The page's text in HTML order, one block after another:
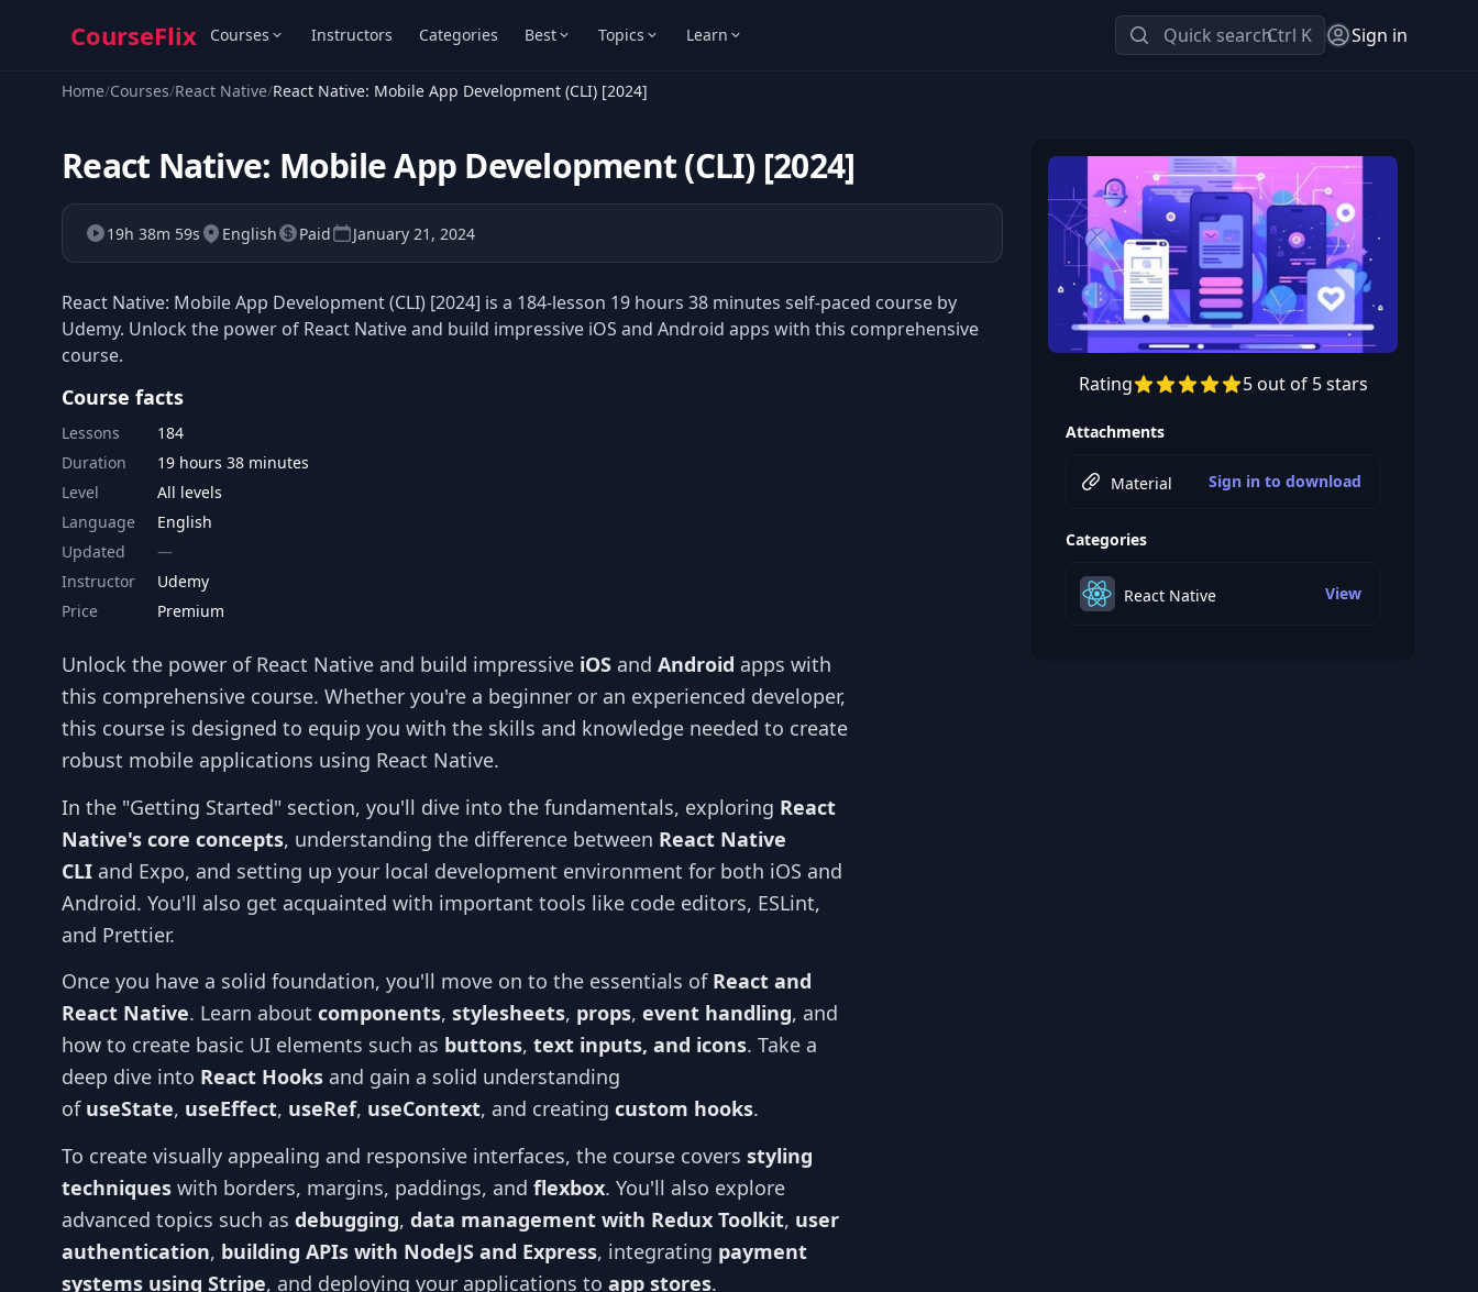
CourseFlix Courses Instructors Categories Best Topics Learn Quick searchCtrl K Sign in
Home/Courses/React Native/React Native: Mobile App Development (CLI) [2024]
React Native: Mobile App Development (CLI) [2024]
19h 38m 59s English Paid January 21, 2024
Preview this course
Rating 5 out of 5 stars
Attachments
Material Sign in to download
Categories
React Native View
React Native: Mobile App Development (CLI) [2024] is a 184-lesson 19 hours 38 minutes self-paced course by
Udemy. Unlock the power of React Native and build impressive iOS and Android apps with this comprehensive
course.
Course facts
Lessons
184
Duration
19 hours 38 minutes
Level
All levels
Language
English
Updated
Instructor
Udemy
Price
Premium
Unlock the power of React Native and build impressive iOS and Android apps with
this comprehensive course. Whether you're a beginner or an experienced developer,
this course is designed to equip you with the skills and knowledge needed to create
robust mobile applications using React Native.
In the "Getting Started" section, you'll dive into the fundamentals, exploring React
Native's core concepts, understanding the difference between React Native
CLI and Expo, and setting up your local development environment for both iOS and
Android. You'll also get acquainted with important tools like code editors, ESLint,
and Prettier.
Once you have a solid foundation, you'll move on to the essentials of React and
React Native. Learn about components, stylesheets, props, event handling, and
how to create basic UI elements such as buttons, text inputs, and icons. Take a
deep dive into React Hooks and gain a solid understanding
of useState, useEffect, useRef, useContext, and creating custom hooks.
To create visually appealing and responsive interfaces, the course covers styling
techniques with borders, margins, paddings, and flexbox. You'll also explore
advanced topics such as debugging, data management with Redux Toolkit, user
authentication, building APIs with NodeJS and Express, integrating payment
systems using Stripe, and deploying your applications to app stores.